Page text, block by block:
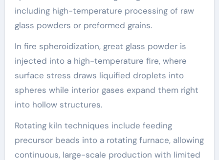
including high-temperature processing of raw
glass powders or preformed grains.
In fire spheroidization, great glass powder is
injected into a high-temperature fire, where
surface stress draws liquified droplets into
spheres while interior gases expand them right
into hollow structures.
Rotating kiln techniques include feeding
precursor beads into a rotating furnace, allowing
continuous, large-scale production with limited